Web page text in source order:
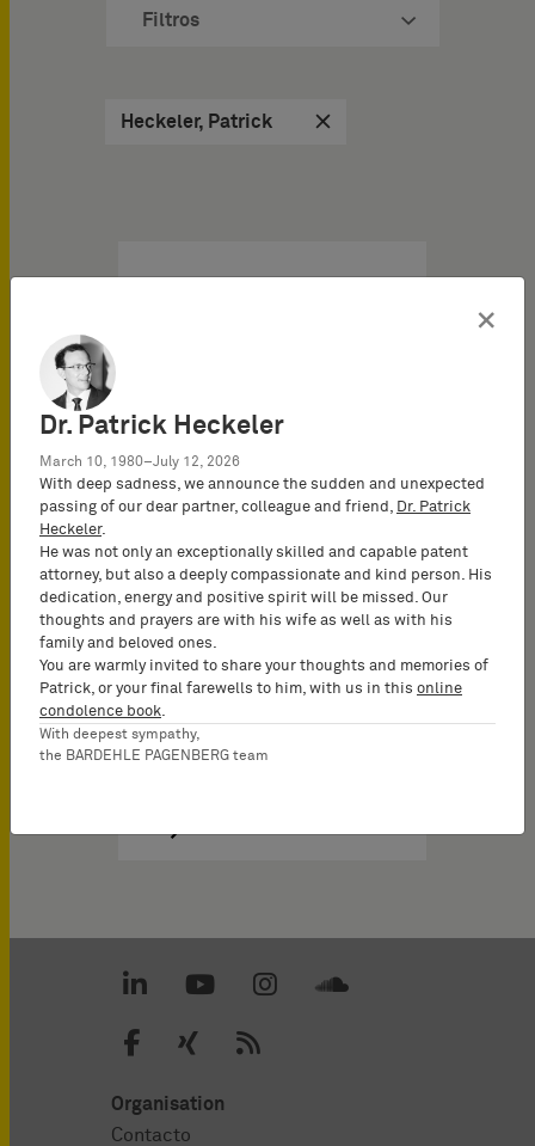
Filtros
Heckeler, Patrick
IP Brochure
The invention of the
microprocessor and the
has created an…
Organisation
Contacto
×
Dr. Patrick Heckeler
March 10, 1980–July 12, 2026
With deep sadness, we announce the sudden and unexpected
passing of our dear partner, colleague and friend,
Dr. Patrick
Heckeler.
He was not only an exceptionally skilled and capable patent
attorney, but also a deeply compassionate and kind person. His
dedication, energy and positive spirit will be missed. Our
thoughts and prayers are with his wife as well as with his
family and beloved ones.
You are warmly invited to share your thoughts and memories of
Patrick, or your final farewells to him, with us in this online
condolence book
With deepest sympathy,
the BARDEHLE PAGENBERG team